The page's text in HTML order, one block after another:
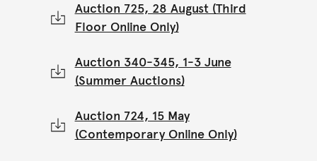
Auction 725, 28 August (Third
Floor Online Only)
Auction 340-345, 1-3 June
(Summer Auctions)
Auction 724, 15 May
(Contemporary Online Only)